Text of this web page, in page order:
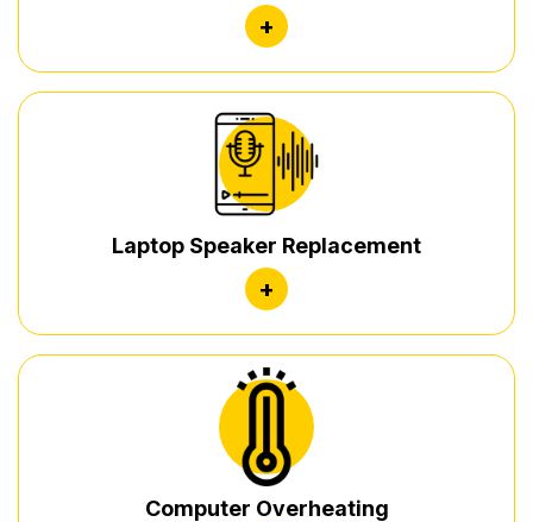
+
Laptop Speaker Replacement
+
Computer Overheating